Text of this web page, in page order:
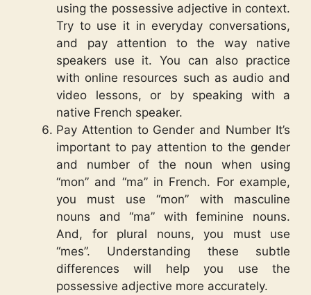
using the possessive adjective in context.
Try to use it in everyday conversations,
and pay attention to the way native
speakers use it. You can also practice
with online resources such as audio and
video lessons, or by speaking with a
native French speaker.
Pay Attention to Gender and Number It’s
important to pay attention to the gender
and number of the noun when using
“mon” and “ma” in French. For example,
you must use “mon” with masculine
nouns and “ma” with feminine nouns.
And, for plural nouns, you must use
“mes”. Understanding these subtle
differences will help you use the
possessive adjective more accurately.